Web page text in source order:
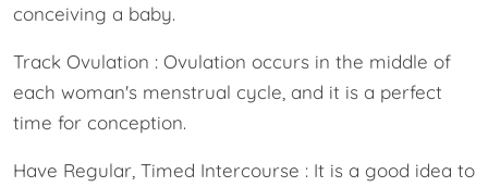
conceiving a baby.
Track Ovulation : Ovulation occurs in the middle of
each woman's menstrual cycle, and it is a perfect
time for conception.
Have Regular, Timed Intercourse : It is a good idea to